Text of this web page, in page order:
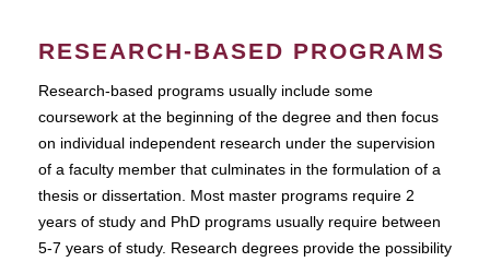
RESEARCH-BASED PROGRAMS
Research-based programs usually include some
coursework at the beginning of the degree and then focus
on individual independent research under the supervision
of a faculty member that culminates in the formulation of a
thesis or dissertation. Most master programs require 2
years of study and PhD programs usually require between
5-7 years of study. Research degrees provide the possibility